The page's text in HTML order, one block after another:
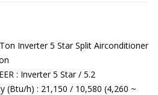
Inverter 5 Star Split Airconditioner
: Inverter 5 Star / 5.2
(Btu/h) : 21,150 / 10,580 (4,260 ~